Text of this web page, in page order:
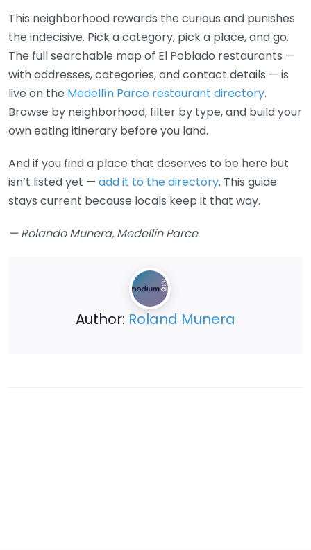
This neighborhood rewards the curious and punishes
the indecisive. Pick a category, pick a place, and go.
The full searchable map of El Poblado restaurants —
with addresses, categories, and contact details — is
live on the Medellín Parce restaurant directory.
Browse by neighborhood, filter by type, and build your
own eating itinerary before you land.
And if you find a place that deserves to be here but
isn’t listed yet — add it to the directory. This guide
stays current because locals keep it that way.
— Rolando Munera, Medellín Parce
Author: Roland Munera